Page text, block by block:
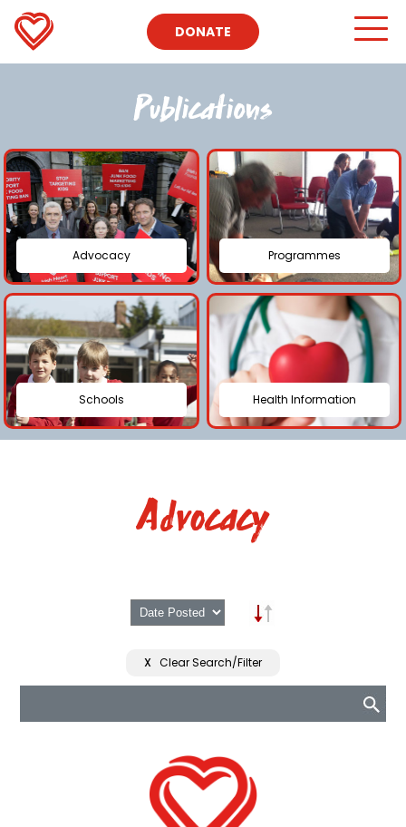
DONATE
Publications
Advocacy Programmes
Schools Health Information
Advocacy
X Clear Search/Filter